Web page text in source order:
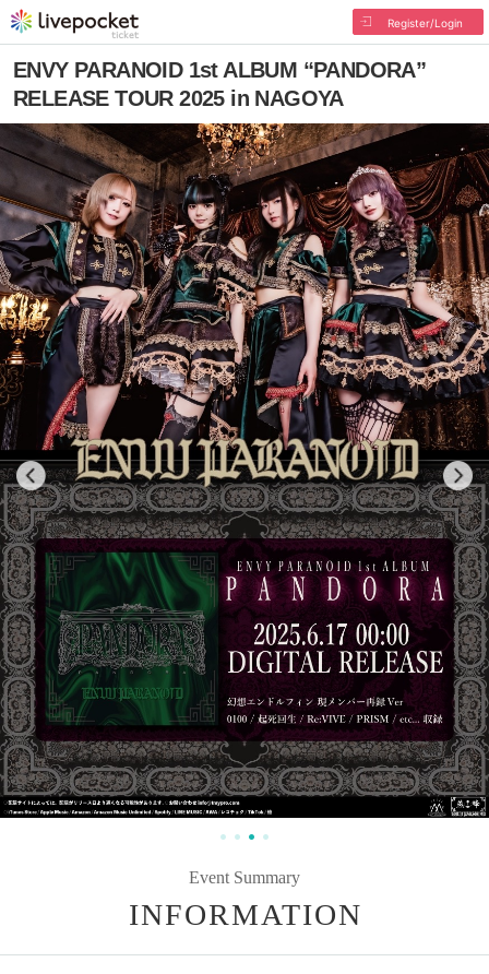
Register/Login
ENVY PARANOID 1st ALBUM “PANDORA”
RELEASE TOUR 2025 in NAGOYA
Event Summary
INFORMATION